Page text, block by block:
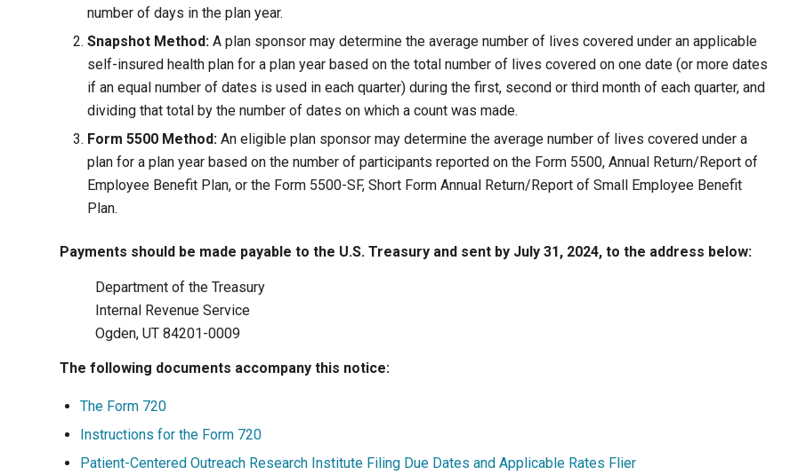
number of days in the plan year.
Snapshot Method: A plan sponsor may determine the average number of lives covered under an applicable
self-insured health plan for a plan year based on the total number of lives covered on one date (or more dates
if an equal number of dates is used in each quarter) during the first, second or third month of each quarter, and
dividing that total by the number of dates on which a count was made.
Form 5500 Method: An eligible plan sponsor may determine the average number of lives covered under a
plan for a plan year based on the number of participants reported on the Form 5500, Annual Return/Report of
Employee Benefit Plan, or the Form 5500-SF, Short Form Annual Return/Report of Small Employee Benefit
Plan.
Payments should be made payable to the U.S. Treasury and sent by July 31, 2024, to the address below:
Department of the Treasury
Internal Revenue Service
Ogden, UT 84201-0009
The following documents accompany this notice:
The Form 720
Instructions for the Form 720
Patient-Centered Outreach Research Institute Filing Due Dates and Applicable Rates Flier